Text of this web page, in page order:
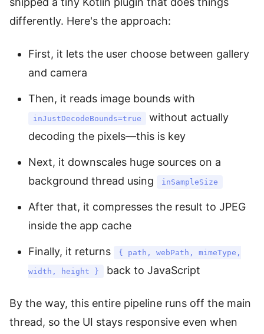
differently. Here's the approach:
First, it lets the user choose between gallery
and camera
Then, it reads image bounds with
inJustDecodeBounds=true
without actually
decoding the pixels—this is key
Next, it downscales huge sources on a
background thread using
inSampleSize
After that, it compresses the result to JPEG
inside the app cache
Finally, it returns { path, webPath, mimeType,
width, height } back to JavaScript
By the way, this entire pipeline runs off the main
thread, so the UI stays responsive even when